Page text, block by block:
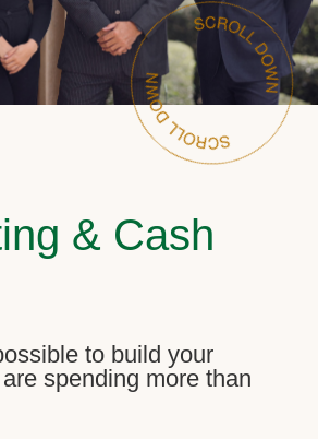
& Cash
to build your
spending more than